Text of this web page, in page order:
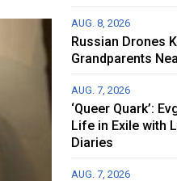
AUG. 8, 2026
Russian Drones
Grandparents
AUG. 7, 2026
‘Queer Quark’:
Life in Exile with
Diaries
AUG. 7, 2026